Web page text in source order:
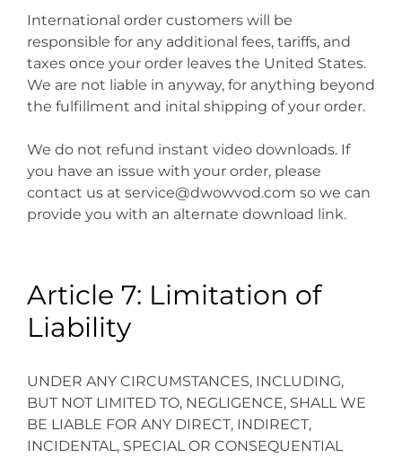
International order customers will be
responsible for any additional fees, tariffs, and
taxes once your order leaves the United States.
We are not liable in anyway, for anything beyond
the fulfillment and inital shipping of your order.
We do not refund instant video downloads. If
you have an issue with your order, please
contact us at service@dwowvod.com so we can
provide you with an alternate download link.
Article 7: Limitation of
Liability
UNDER ANY CIRCUMSTANCES, INCLUDING,
BUT NOT LIMITED TO, NEGLIGENCE, SHALL WE
BE LIABLE FOR ANY DIRECT, INDIRECT,
INCIDENTAL, SPECIAL OR CONSEQUENTIAL